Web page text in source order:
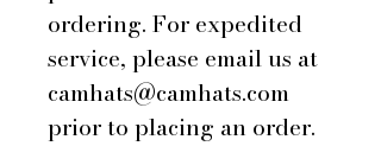
ordering. For expedited
service, please email us at
camhats@camhats.com
prior to placing an order.